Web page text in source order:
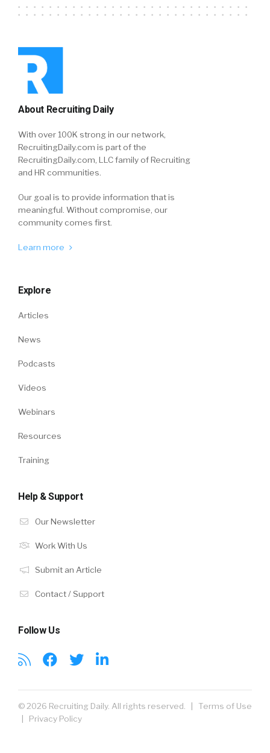
About Recruiting Daily
With over 100K strong in our network,
RecruitingDaily.com is part of the
RecruitingDaily.com, LLC family of Recruiting
and HR communities.
Our goal is to provide information that is
meaningful. Without compromise, our
community comes first.
Learn more
Explore
Articles
News
Podcasts
Videos
Webinars
Resources
Training
Help & Support
Our Newsletter
Work With Us
Submit an Article
Contact / Support
Follow Us
© 2026 Recruiting Daily. All rights reserved. | Terms of Use
| Privacy Policy